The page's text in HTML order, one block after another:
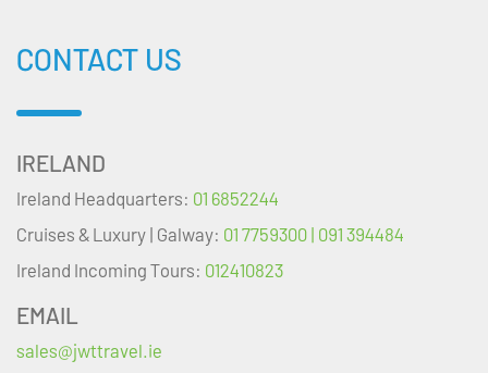
CONTACT US
IRELAND
Ireland Headquarters: 01 6852244
Cruises & Luxury | Galway: 01 7759300 | 091 394484
Ireland Incoming Tours: 012410823
EMAIL
sales@jwttravel.ie